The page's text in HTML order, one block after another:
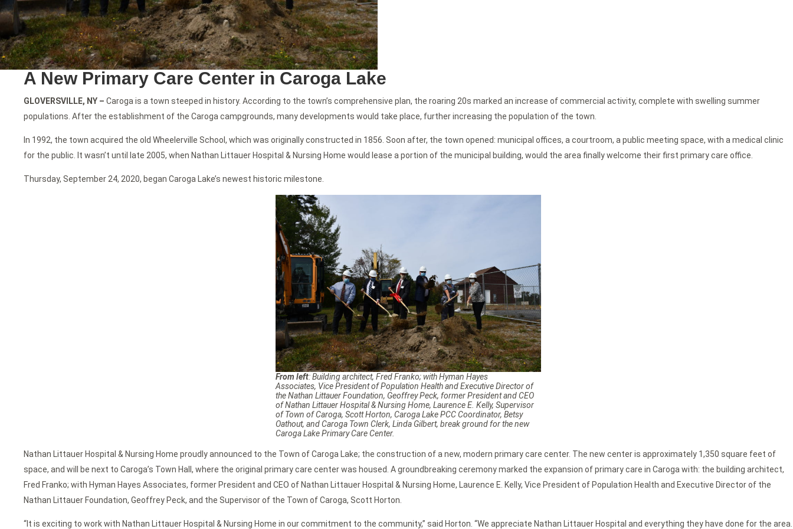
A New Primary Care Center in Caroga Lake
GLOVERSVILLE, NY – Caroga is a town steeped in history. According to the town’s comprehensive plan, the roaring 20s marked an increase of commercial activity, complete with swelling summer
populations. After the establishment of the Caroga campgrounds, many developments would take place, further increasing the population of the town.
In 1992, the town acquired the old Wheelerville School, which was originally constructed in 1856. Soon after, the town opened: municipal offices, a courtroom, a public meeting space, with a medical clinic
for the public. It wasn’t until late 2005, when Nathan Littauer Hospital & Nursing Home would lease a portion of the municipal building, would the area finally welcome their first primary care office.
Thursday, September 24, 2020, began Caroga Lake’s newest historic milestone.
From left: Building architect, Fred Franko; with Hyman Hayes
Associates, Vice President of Population Health and Executive Director of
the Nathan Littauer Foundation, Geoffrey Peck, former President and CEO
of Nathan Littauer Hospital & Nursing Home, Laurence E. Kelly, Supervisor
of Town of Caroga, Scott Horton, Caroga Lake PCC Coordinator, Betsy
Oathout, and Caroga Town Clerk, Linda Gilbert, break ground for the new
Caroga Lake Primary Care Center.
Nathan Littauer Hospital & Nursing Home proudly announced to the Town of Caroga Lake; the construction of a new, modern primary care center. The new center is approximately 1,350 square feet of
space, and will be next to Caroga’s Town Hall, where the original primary care center was housed. A groundbreaking ceremony marked the expansion of primary care in Caroga with: the building architect,
Fred Franko; with Hyman Hayes Associates, former President and CEO of Nathan Littauer Hospital & Nursing Home, Laurence E. Kelly, Vice President of Population Health and Executive Director of the
Nathan Littauer Foundation, Geoffrey Peck, and the Supervisor of the Town of Caroga, Scott Horton.
“It is exciting to work with Nathan Littauer Hospital & Nursing Home in our commitment to the community,” said Horton. “We appreciate Nathan Littauer Hospital and everything they have done for the area.